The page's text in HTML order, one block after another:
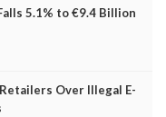
5.1% to €9.4 Billion
Over Illegal E-